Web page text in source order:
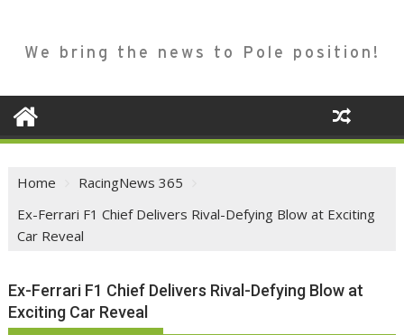
We bring the news to Pole position!
Home
RacingNews 365
Ex-Ferrari F1 Chief Delivers Rival-Defying Blow at Exciting
Car Reveal
Ex-Ferrari F1 Chief Delivers Rival-Defying Blow at
Exciting Car Reveal